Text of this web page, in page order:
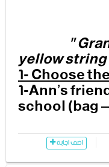
8-Who
4- The
angry
making
3- Fill in the
words:
"
yellow
1- Choose
1-Ann’s
school (bag
2- Now Ann
classroom ).
اضف اجابة